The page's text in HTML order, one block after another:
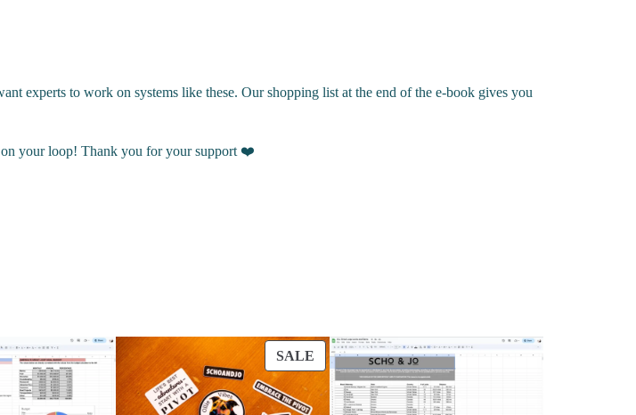
experts to work on systems like these. Our shopping list at the end of the e-book gives you
on your loop! Thank you for your support ❤️
SALE PRODUCT ON SALE